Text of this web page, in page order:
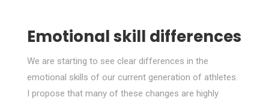
Emotional skill differences
We are starting to see clear differences in the
emotional skills of our current generation of athletes.
I propose that many of these changes are highly